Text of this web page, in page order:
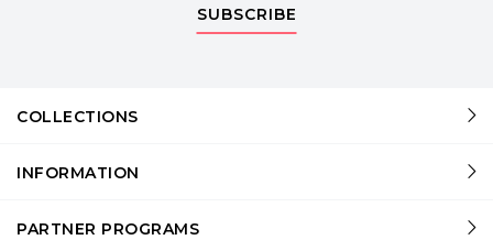
SUBSCRIBE
COLLECTIONS
INFORMATION
PARTNER PROGRAMS